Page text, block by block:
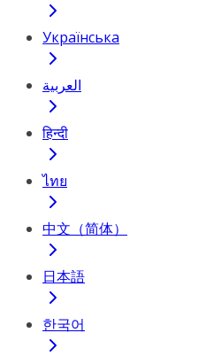
Українська
العربية
हिन्दी
ไทย
中文（简体）
日本語
한국어